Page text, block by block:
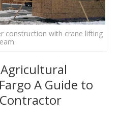
construction with crane lifting
A Guide to